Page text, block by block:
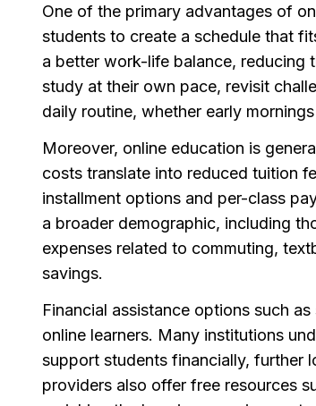
One of the primary advantages of
students to create a schedule that
a better work-life balance, reducing
study at their own pace, revisit
daily routine, whether early
Moreover, online education is
costs translate into reduced tuition
installment options and per-class
a broader demographic, including
expenses related to commuting,
savings.
Financial assistance options such
online learners. Many institutions
support students financially, further
providers also offer free resources